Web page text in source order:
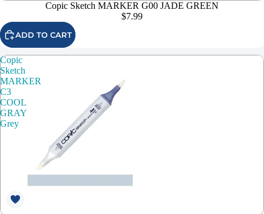
Copic Sketch MARKER G00 JADE GREEN
$7.99
ADD TO CART
Copic
Sketch
MARKER
C3
COOL
GRAY
Grey